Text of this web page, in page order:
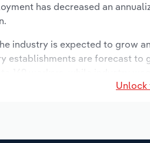
has decreased an
industry is expected to grow
establishments are forecast to
Unlock